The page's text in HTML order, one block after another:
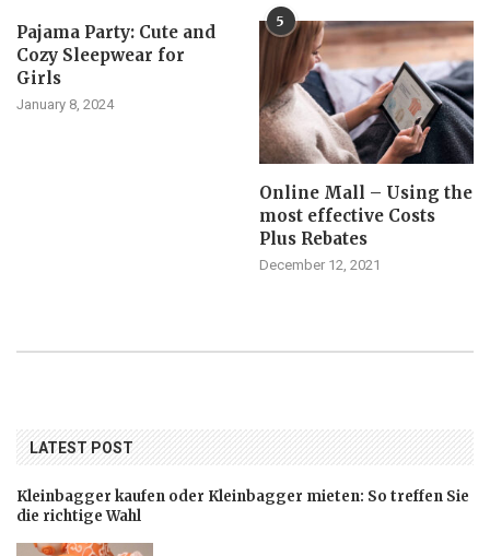
Pajama Party: Cute and
Cozy Sleepwear for
Girls
January 8, 2024
5
Online Mall – Using the
most effective Costs
Plus Rebates
December 12, 2021
LATEST POST
Kleinbagger kaufen oder Kleinbagger mieten: So treffen Sie
die richtige Wahl